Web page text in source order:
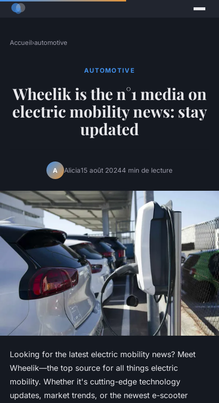
Accueil›automotive
AUTOMOTIVE
Wheelik is the n°1 media on
electric mobility news: stay
updated
A Alicia15 août 20244 min de lecture
Looking for the latest electric mobility news? Meet
Wheelik—the top source for all things electric
mobility. Whether it's cutting-edge technology
updates, market trends, or the newest e-scooter